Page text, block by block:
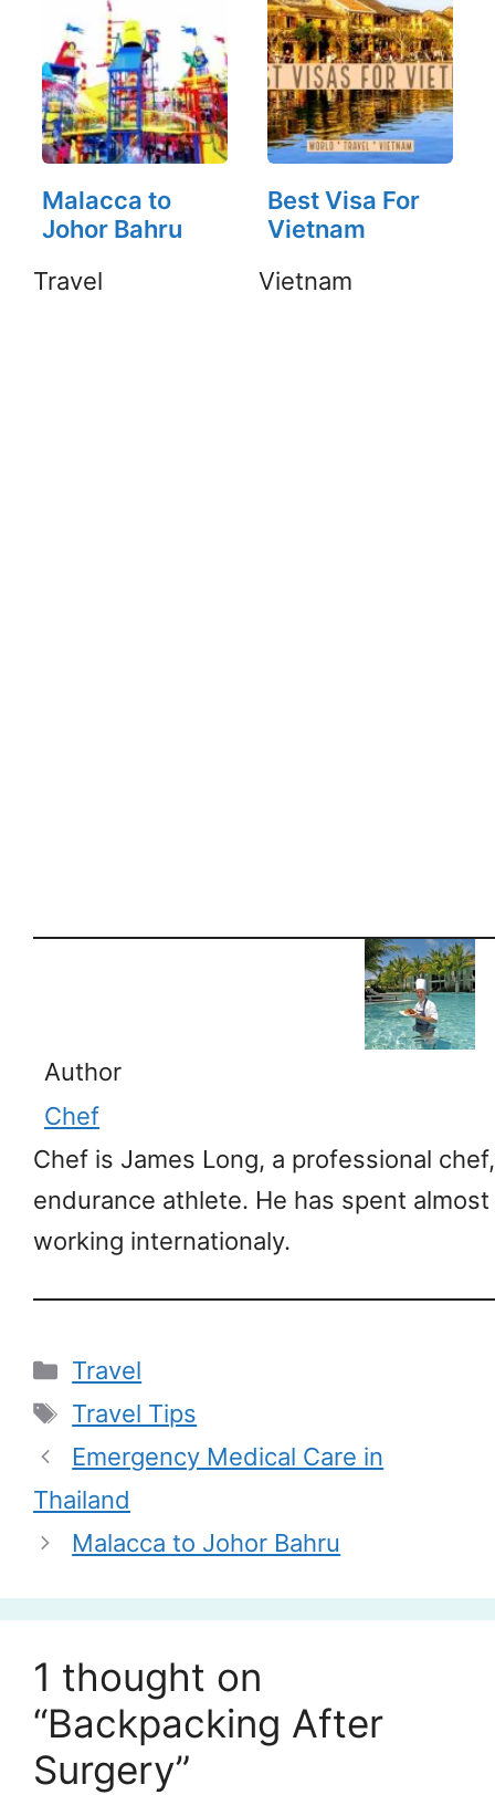
Malacca to
Johor Bahru
Travel
Best Visa For
Vietnam
Vietnam
Author
Chef
Chef is James Long, a professional
endurance athlete. He has spent
working internationaly.
Categories
Travel
Tags
Travel Tips
Emergency Medical Care in
Thailand
Malacca to Johor Bahru
1 thought on
“Backpacking After
Surgery”